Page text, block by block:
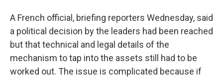
A French official, briefing reporters Wednesday, said
a political decision by the leaders had been reached
but that technical and legal details of the
mechanism to tap into the assets still had to be
worked out. The issue is complicated because if